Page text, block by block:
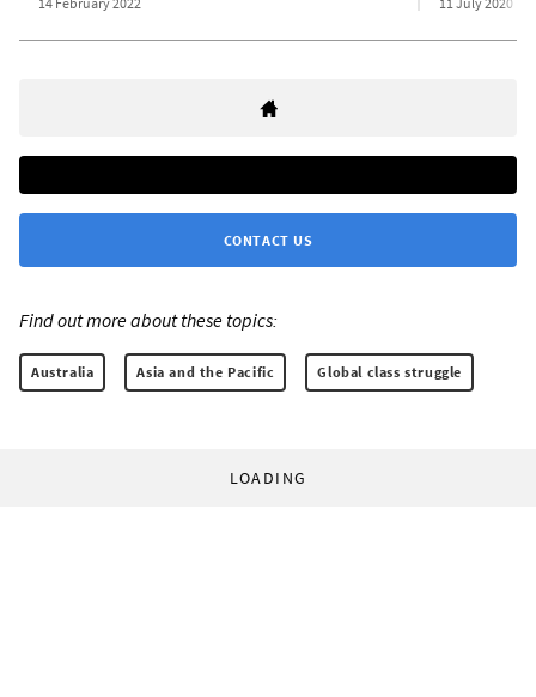
CONTACT US
Find out more about these topics:
Australia Asia and the Pacific Global class struggle
LOADING